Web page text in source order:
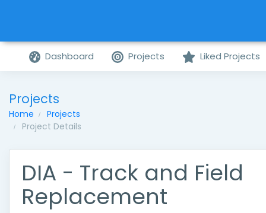
Dashboard Projects Liked Projects
Projects
Home
Projects
Project Details
DIA - Track and Field
Replacement